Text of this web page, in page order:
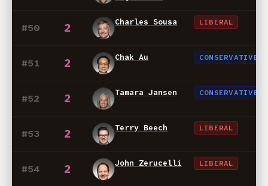
#50 2 Charles Sousa LIBERAL
#51 2 Chak Au CONSERVATIVE
#52 2 Tamara Jansen CONSERVATIVE
#53 2 Terry Beech LIBERAL
#54 2 John Zerucelli LIBERAL